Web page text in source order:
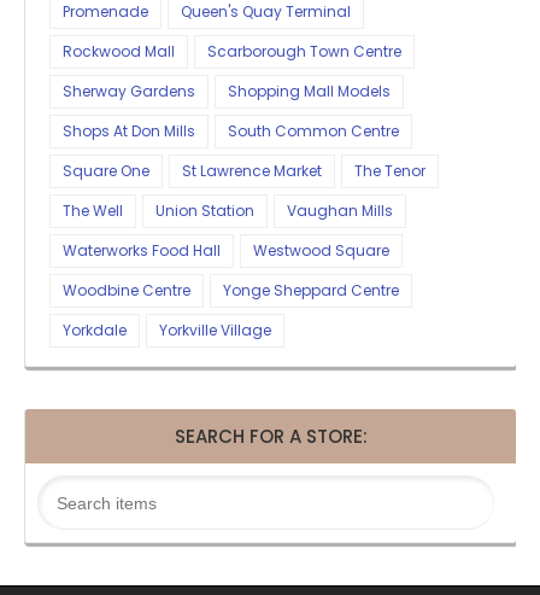
Promenade
Queen's Quay Terminal
Rockwood Mall
Scarborough Town Centre
Sherway Gardens
Shopping Mall Models
Shops At Don Mills
South Common Centre
Square One
St Lawrence Market
The Tenor
The Well
Union Station
Vaughan Mills
Waterworks Food Hall
Westwood Square
Woodbine Centre
Yonge Sheppard Centre
Yorkdale
Yorkville Village
SEARCH FOR A STORE: